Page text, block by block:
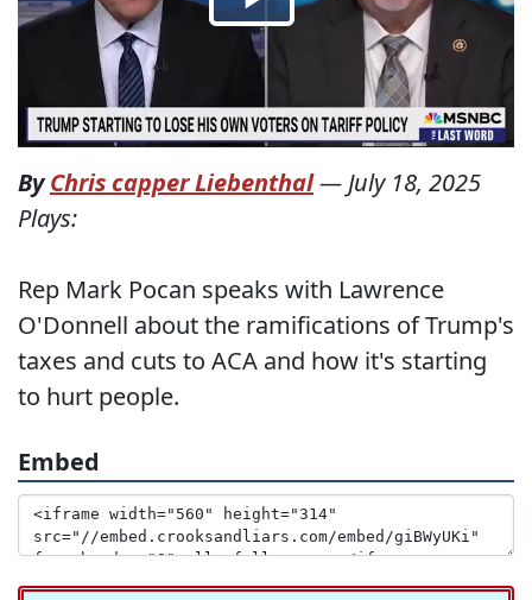
ByChris capper Liebenthal— July 18, 2025
Plays:
Rep Mark Pocan speaks with Lawrence
O'Donnell about the ramifications of Trump's
taxes and cuts to ACA and how it's starting
to hurt people.
Embed